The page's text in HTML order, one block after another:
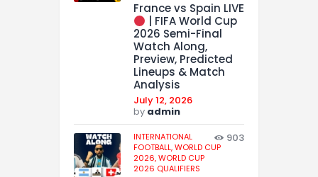
France vs Spain LIVE
| FIFA World Cup
2026 Semi-Final
Watch Along,
Preview, Predicted
Lineups & Match
Analysis
July 12, 2026
by admin
INTERNATIONAL
FOOTBALL,WORLD CUP
2026,WORLD CUP
2026 QUALIFIERS
903